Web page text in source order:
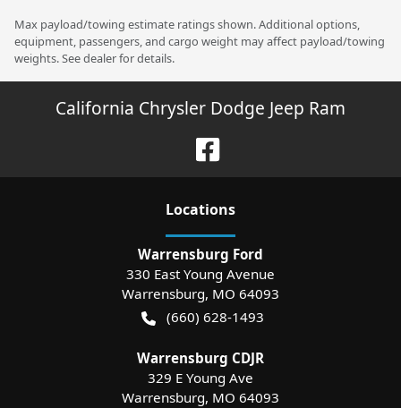
Max payload/towing estimate ratings shown. Additional options,
equipment, passengers, and cargo weight may affect payload/towing
weights. See dealer for details.
California Chrysler Dodge Jeep Ram
Locations
Warrensburg Ford
330 East Young Avenue
Warrensburg, MO 64093
(660) 628-1493
Warrensburg CDJR
329 E Young Ave
Warrensburg, MO 64093